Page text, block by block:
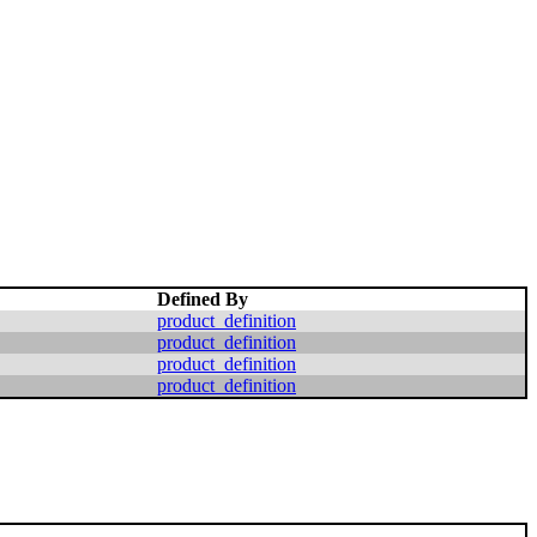
Defined By
product_definition
product_definition
product_definition
product_definition